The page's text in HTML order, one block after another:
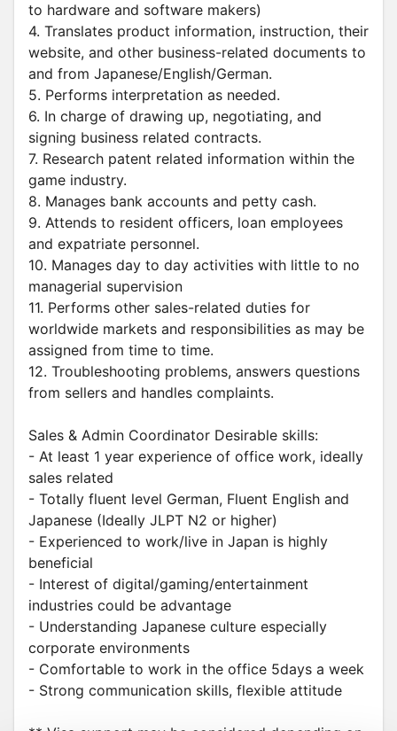
to hardware and software makers)
4. Translates product information, instruction, their
website, and other business-related documents to
and from Japanese/English/German.
5. Performs interpretation as needed.
6. In charge of drawing up, negotiating, and
signing business related contracts.
7. Research patent related information within the
game industry.
8. Manages bank accounts and petty cash.
9. Attends to resident officers, loan employees
and expatriate personnel.
10. Manages day to day activities with little to no
managerial supervision
11. Performs other sales-related duties for
worldwide markets and responsibilities as may be
assigned from time to time.
12. Troubleshooting problems, answers questions
from sellers and handles complaints.
Sales & Admin Coordinator Desirable skills:
- At least 1 year experience of office work, ideally
sales related
- Totally fluent level German, Fluent English and
Japanese (Ideally JLPT N2 or higher)
- Experienced to work/live in Japan is highly
beneficial
- Interest of digital/gaming/entertainment
industries could be advantage
- Understanding Japanese culture especially
corporate environments
- Comfortable to work in the office 5days a week
- Strong communication skills, flexible attitude